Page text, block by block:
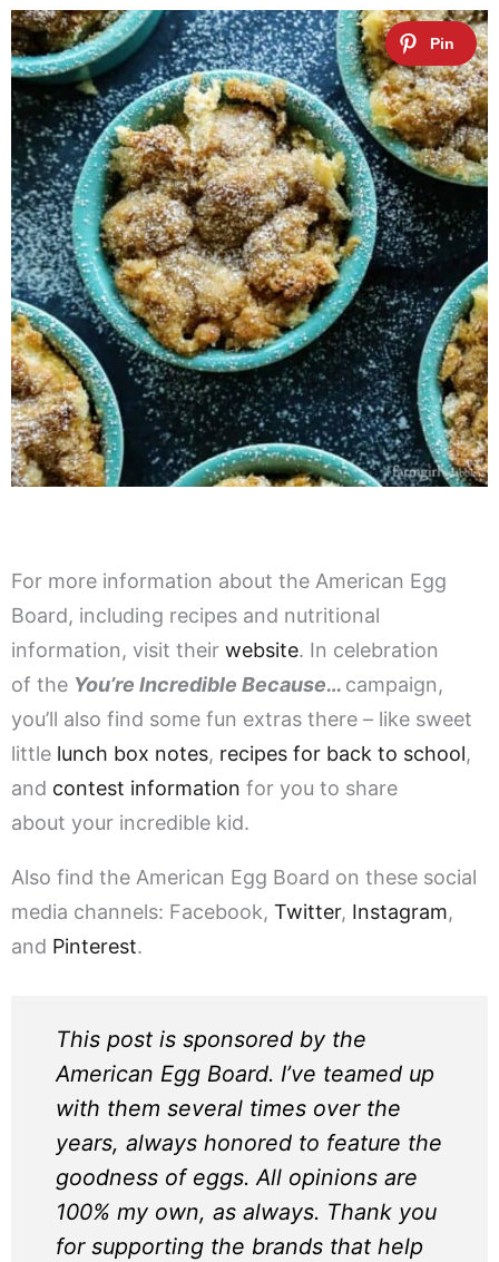
For more information about the American Egg
Board, including recipes and nutritional
information, visit their website. In celebration
of the You’re Incredible Because… campaign,
you’ll also find some fun extras there – like sweet
little lunch box notes, recipes for back to school,
and contest information for you to share
about your incredible kid.
Also find the American Egg Board on these social
media channels: Facebook, Twitter, Instagram,
and Pinterest.
This post is sponsored by the
American Egg Board. I’ve teamed up
with them several times over the
years, always honored to feature the
goodness of eggs. All opinions are
100% my own, as always. Thank you
for supporting the brands that help